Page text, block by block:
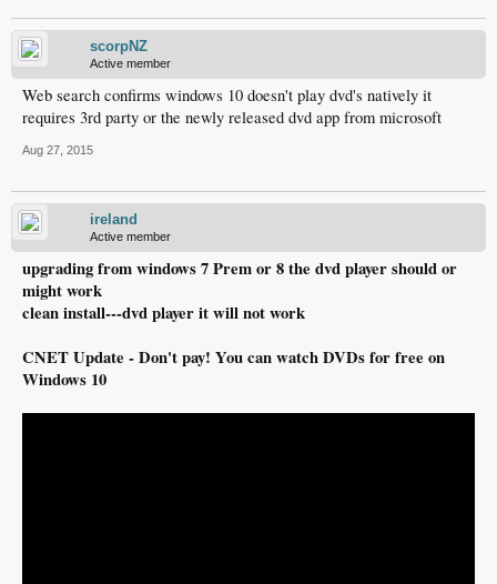
scorpNZ
Active member
Web search confirms windows 10 doesn't play dvd's natively it
requires 3rd party or the newly released dvd app from microsoft
Aug 27, 2015
ireland
Active member
upgrading from windows 7 Prem or 8 the dvd player should or
might work
clean install---dvd player it will not work
CNET Update - Don't pay! You can watch DVDs for free on
Windows 10